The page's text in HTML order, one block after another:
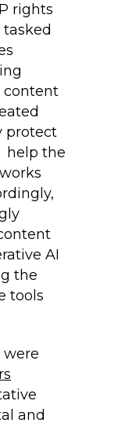
rights
content
protect
help the
AI
the
tools
were
and